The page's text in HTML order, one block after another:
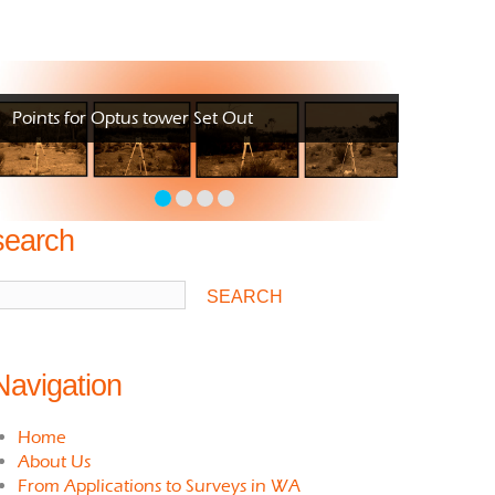
Points for Optus tower Set Out
Home
About Us
From Applications to Surveys in WA